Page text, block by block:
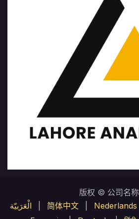
版权 © 公司名称
الْعَرَبيّة
简体中文 Nederlands